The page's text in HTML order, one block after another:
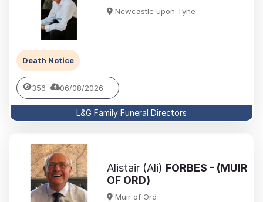
Newcastle upon Tyne
Death Notice
356 06/08/2026
L&G Family Funeral Directors
Alistair (Ali) FORBES - (MUIR
OF ORD)
Muir of Ord